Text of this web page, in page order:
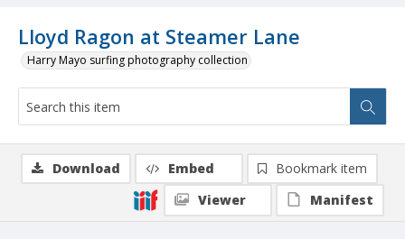
Lloyd Ragon at Steamer Lane
Harry Mayo surfing photography collection
Download Embed
Bookmark item
Viewer
Manifest